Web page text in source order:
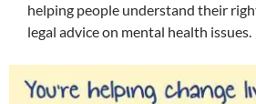
helping people understand their
legal advice on mental health issues.